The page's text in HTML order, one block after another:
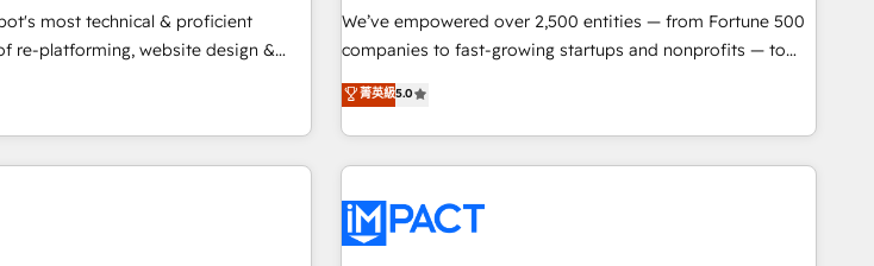
backed by over 10+ years of
✔️Flexible pricing models — Hourly-fee
Manager); and Fixed Project Cost
over 25,000+ customers so
most technical & proficient
re-platforming, website design &
in multi-hub implementations
We are woman-
and we ❤️ dogs. We produce
🏆2023 Technical
Migration Excellence Impact Award
We’ve empowered over 2,500 entities — from Fortune 500
companies to fast-growing startups and nonprofits — to
streamline operations, scale revenue, and unlock the full
potential of HubSpot. With deep technical and industry
expertise, we fuse automation, integration, and AI
innovation to deliver lasting impact. We specialize in: •
Onboarding for Sales, Service, Marketing & Content Hubs •
AI voice and chat agents, predictive automation, and smart
菁英級5.0